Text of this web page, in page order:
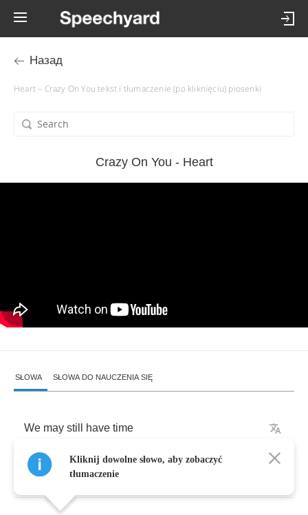
Назад
Heart – Crazy On You tekst i tłumaczenie (po kliknięciu) piosenki
Crazy On You - Heart
SŁOWA SŁOWA DO NAUCZENIA SIĘ
We may still have time
We might still get by
Kliknij dowolne słowo, aby zobaczyć
tłumaczenie